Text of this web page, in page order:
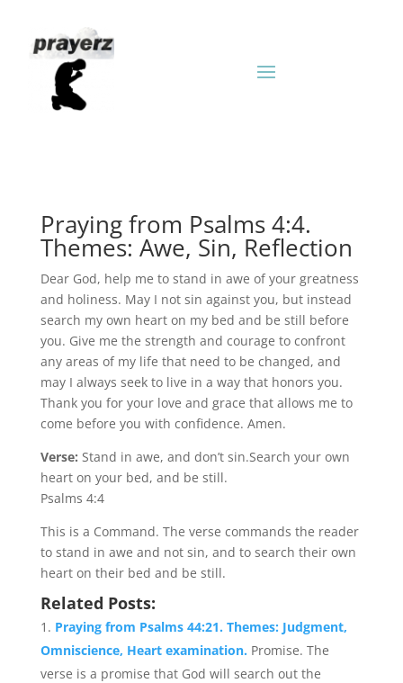
Praying from Psalms 4:4.
Themes: Awe, Sin, Reflection
Dear God, help me to stand in awe of your greatness
and holiness. May I not sin against you, but instead
search my own heart on my bed and be still before
you. Give me the strength and courage to confront
any areas of my life that need to be changed, and
may I always seek to live in a way that honors you.
Thank you for your love and grace that allows me to
come before you with confidence. Amen.
Verse: Stand in awe, and don’t sin.Search your own
heart on your bed, and be still.
Psalms 4:4
This is a Command. The verse commands the reader
to stand in awe and not sin, and to search their own
heart on their bed and be still.
Related Posts:
Praying from Psalms 44:21. Themes: Judgment,
Omniscience, Heart examination. Promise. The
verse is a promise that God will search out the